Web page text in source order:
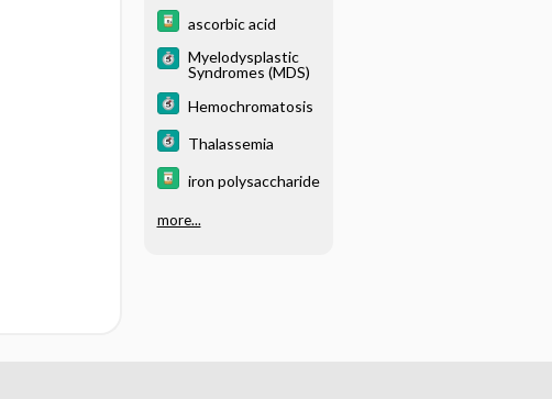
ascorbic acid
Myelodysplastic
Syndromes (MDS)
Hemochromatosis
Thalassemia
iron polysaccharide
more...